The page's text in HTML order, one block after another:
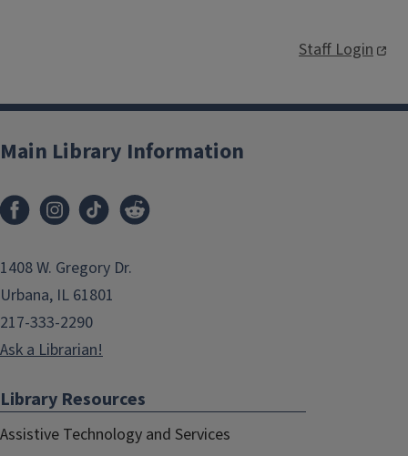
Staff Login
Main Library Information
1408 W. Gregory Dr.
Urbana, IL 61801
217-333-2290
Ask a Librarian!
Library Resources
Assistive Technology and Services